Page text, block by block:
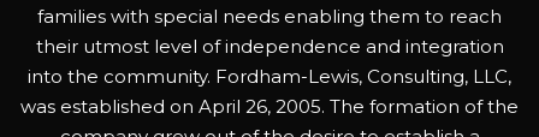
families with special needs enabling them to reach
their utmost level of independence and integration
into the community. Fordham-Lewis, Consulting, LLC,
was established on April 26, 2005. The formation of the